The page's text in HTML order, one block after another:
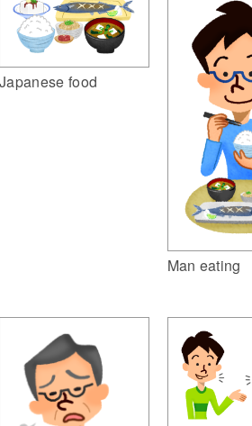
Japanese food
Man eating